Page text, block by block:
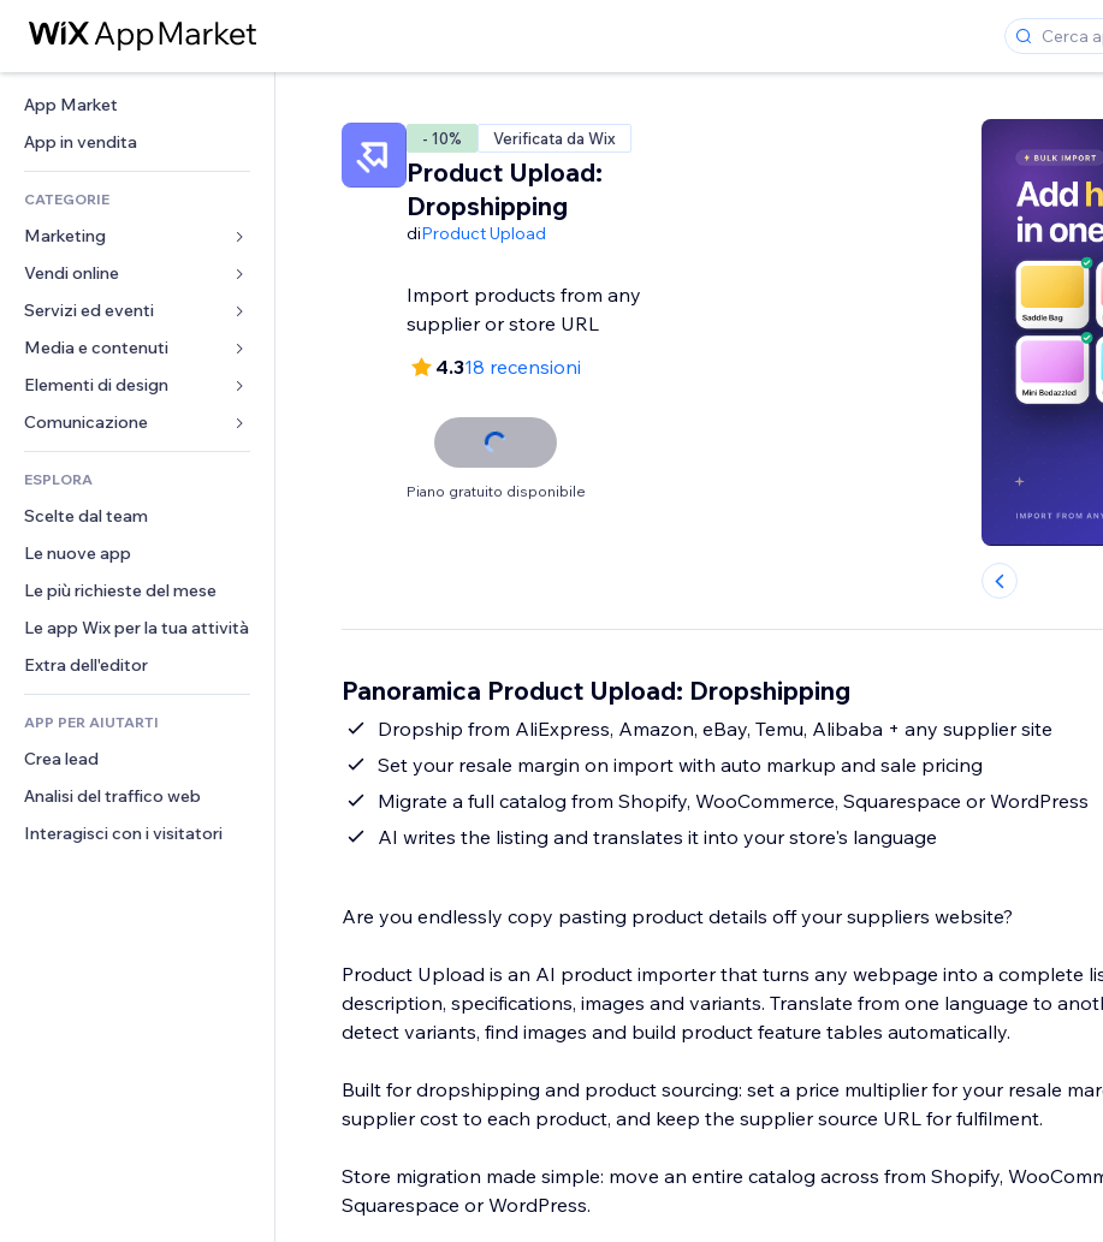
App Market
App in vendita
CATEGORIE
Marketing
Inserzioni
Mobile
Dati analitici
Inserzioni sito
Email
Vendi online
App per Stores
Spedizione e consegna
Tasti Vendi
Amministrazione
Buoni e programmi fedeltà
Servizi ed eventi
Hotel
Eventi
Ristoranti
Immobiliare
Prenotazioni
Media e contenuti
Galleria
Musica
Podcast
Fotografia
Video
PDF
Condivisione file
Elementi di design
Mappe e navigazione
Privacy e sicurezza
Orologio
Template per pagine
Effetti immagine
Tasti e menu
Banner e badge
Calcolatrici
Cerca
Meteo
Grafici e tabelle
Moduli
Sondaggi
Chat
Commenti
Telefono
Community
Recensioni e testimonial
CRM
ESPLORA
Scelte dal team
Le nuove app
Le più richieste del mese
Le app Wix per la tua attività
Extra dell'editor
APP PER AIUTARTI
Crea lead
Analisi del traffico web
Interagisci con i visitatori
- 10% Verificata da Wix
Product Upload:
Dropshipping
diProduct Upload
Import products from any
supplier or store URL
4.318 recensioni
Piano gratuito disponibile
Panoramica Product Upload: Dropshipping
Dropship from AliExpress, Amazon, eBay, Temu, Alibaba + any supplier site
Set your resale margin on import with auto markup and sale pricing
Migrate a full catalog from Shopify, WooCommerce, Squarespace or WordPress
AI writes the listing and translates it into your store's language
Are you endlessly copy pasting product details off your suppliers website?
Product Upload is an AI product importer that turns any webpage into a complete
description, specifications, images and variants. Translate from one language to
detect variants, find images and build product feature tables automatically.
Built for dropshipping and product sourcing: set a price multiplier for your resale
supplier cost to each product, and keep the supplier source URL for fulfilment.
Store migration made simple: move an entire catalog across from Shopify,
Squarespace or WordPress.